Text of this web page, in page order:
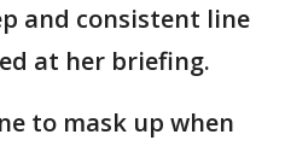
and consistent line
at her briefing.
to mask up when